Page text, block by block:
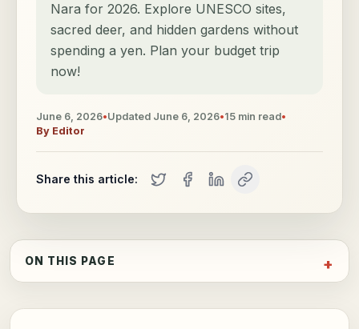
Nara for 2026. Explore UNESCO sites,
sacred deer, and hidden gardens without
spending a yen. Plan your budget trip
now!
June 6, 2026•Updated June 6, 2026•15 min read•
By Editor
Share this article:
ON THIS PAGE